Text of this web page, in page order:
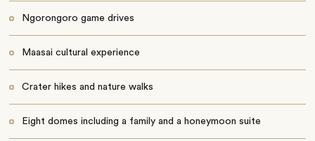
Ngorongoro game drives
Maasai cultural experience
Crater hikes and nature walks
Eight domes including a family and a honeymoon suite